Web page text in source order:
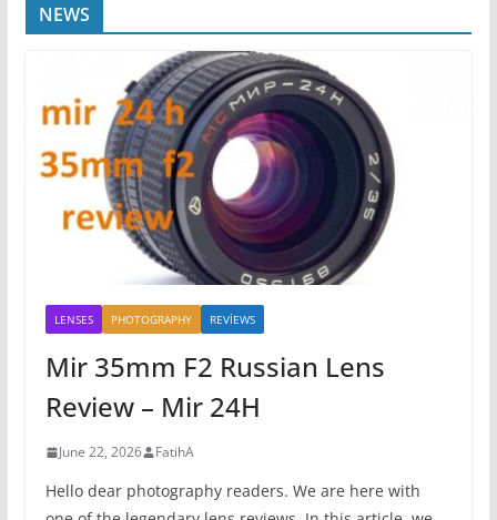
NEWS
LENSES PHOTOGRAPHY REVİEWS
Mir 35mm F2 Russian Lens
Review – Mir 24H
June 22, 2026 FatihA
Hello dear photography readers. We are here with